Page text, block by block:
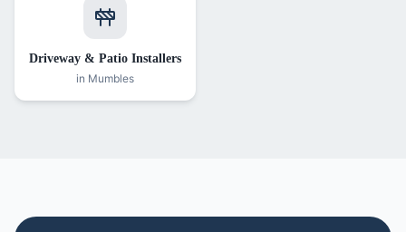
Driveway & Patio Installers
in Mumbles